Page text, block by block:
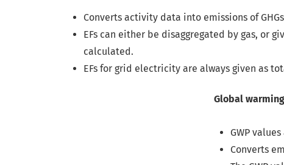
Converts activity data into emissions of
EFs can either be disaggregated by gas, or
calculated.
EFs for grid electricity are always given as
GWP values are used to convert the
Converts emissions of other GHGs to a